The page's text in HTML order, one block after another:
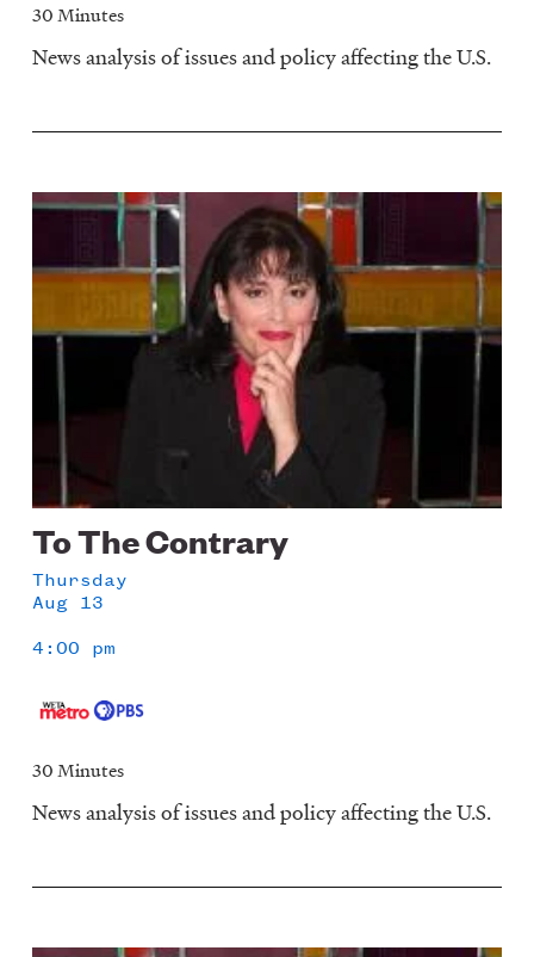
30 Minutes
News analysis of issues and policy affecting the U.S.
Image
To The Contrary
Thursday
Aug 13
4:00 pm
30 Minutes
News analysis of issues and policy affecting the U.S.